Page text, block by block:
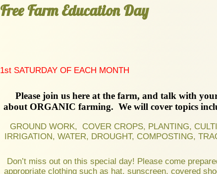
Free Farm Education Day
1st SATURDAY OF EACH MONTH
Please join us here at the farm, and talk with
about ORGANIC farming. We will cover topics
GROUND WORK, COVER CROPS, PLANTING,
IRRIGATION, WATER, DROUGHT, COMPOSTING,
Don’t miss out on this special day! Please come
appropriate clothing such as hat, sunscreen, covered